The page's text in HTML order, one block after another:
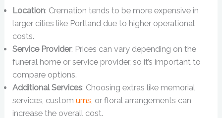
Location: Cremation tends to be more expensive in
larger cities like Portland due to higher operational
costs.
Service Provider: Prices can vary depending on the
funeral home or service provider, so it’s important to
compare options.
Additional Services: Choosing extras like memorial
services, customurns , or floral arrangements can
increase the overall cost.